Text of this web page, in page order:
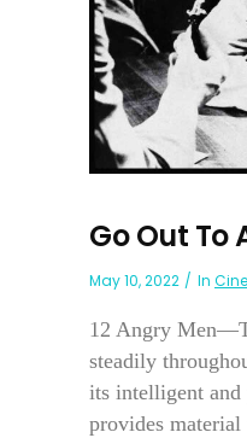
Go Out To
May 10, 2022 In
12 Angry
steadily
its intelligent and
provides